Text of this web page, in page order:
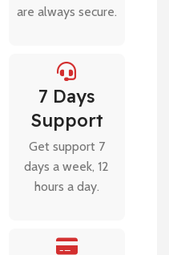
are always secure.
7 Days
Support
Get support 7
days a week, 12
hours a day.